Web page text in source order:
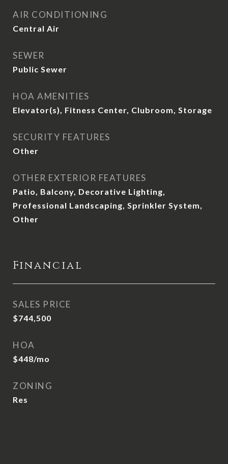
AIR CONDITIONING
Central Air
SEWER
Public Sewer
HOA AMENITIES
Elevator(s), Fitness Center, Clubroom, Storage
SECURITY FEATURES
Other
OTHER EXTERIOR FEATURES
Patio, Balcony, Decorative Lighting,
Professional Landscaping, Sprinkler System,
Other
Financial
SALES PRICE
$744,500
HOA
$448/mo
ZONING
Res